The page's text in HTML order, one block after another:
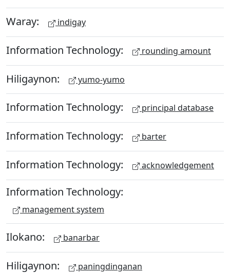
Waray: indigay
Information Technology: rounding amount
Hiligaynon: yumo-yumo
Information Technology: principal database
Information Technology: barter
Information Technology: acknowledgement
Information Technology:
management system
Ilokano: banarbar
Hiligaynon: paningdinganan